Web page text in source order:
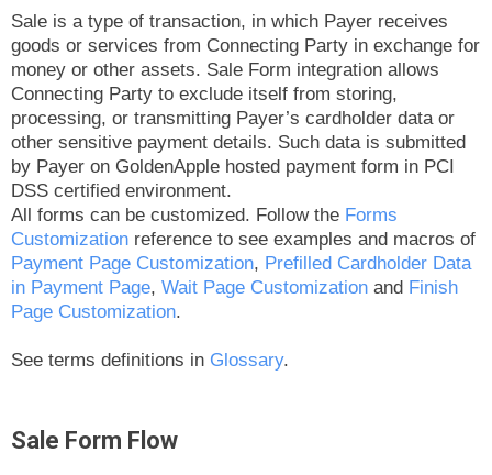
Sale is a type of transaction, in which Payer receives
goods or services from Connecting Party in exchange for
money or other assets. Sale Form integration allows
Connecting Party to exclude itself from storing,
processing, or transmitting Payer’s cardholder data or
other sensitive payment details. Such data is submitted
by Payer on GoldenApple hosted payment form in PCI
DSS certified environment.
All forms can be customized. Follow the Forms
Customization reference to see examples and macros of
Payment Page Customization, Prefilled Cardholder Data
in Payment Page, Wait Page Customization and Finish
Page Customization.
See terms definitions in Glossary.
Sale Form Flow